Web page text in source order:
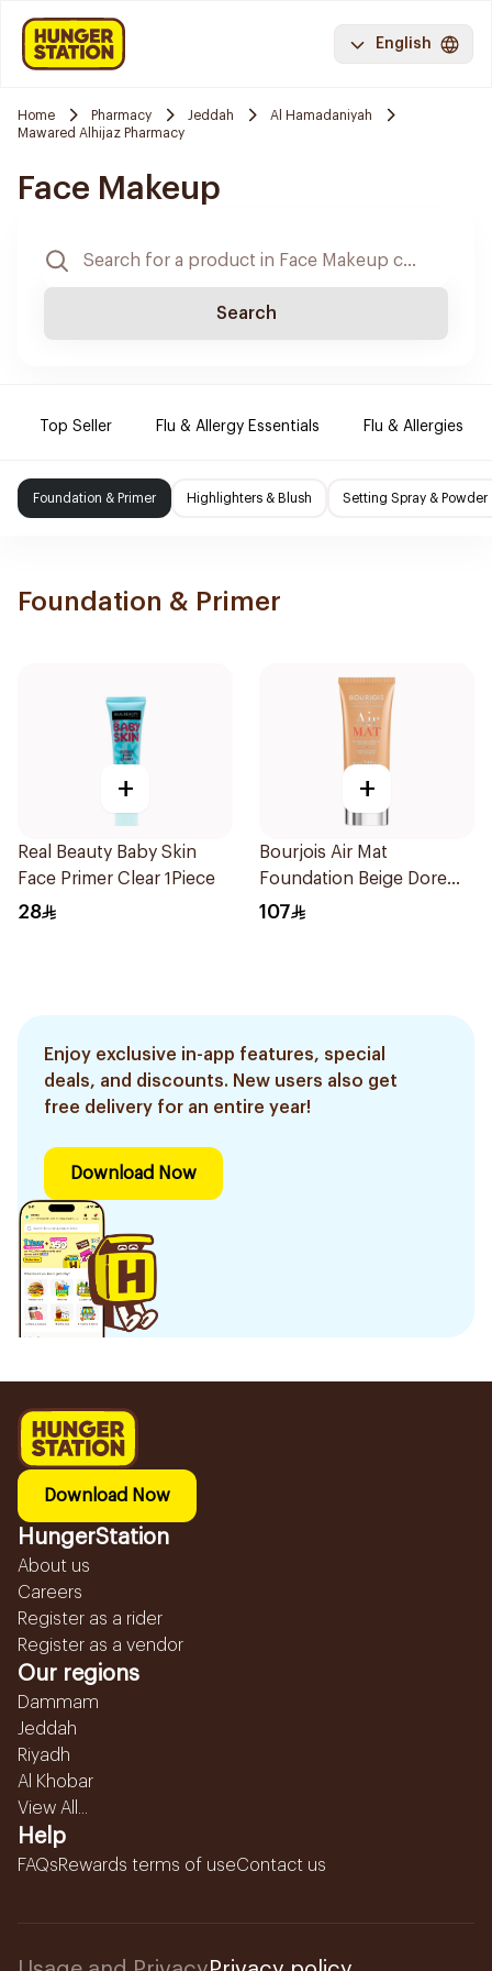
English
Home Pharmacy Jeddah
Al Hamadaniyah
Mawared Alhijaz Pharmacy
Face Makeup
Search
Top Seller Flu & Allergy Essentials Flu & Allergies
Foundation & Primer Highlighters & Blush Setting Spray & Powder
Foundation & Primer
+
Real Beauty Baby Skin
Face Primer Clear 1Piece
28
+
Bourjois Air Mat
Foundation Beige Dore
30Ml
107
Enjoy exclusive in-app features, special
deals, and discounts. New users also get
free delivery for an entire year!
Download Now
Download Now
HungerStation
About us
Careers
Register as a rider
Register as a vendor
Our regions
Dammam
Jeddah
Riyadh
Al Khobar
View All...
Help
FAQsRewards terms of useContact us